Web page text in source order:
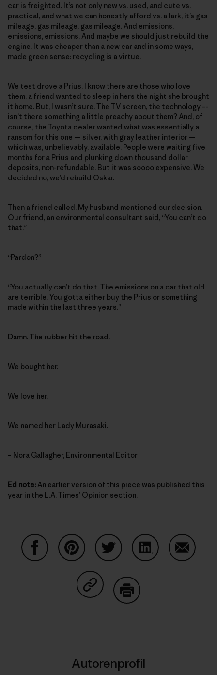
car is freighted. It’s not only new vs. used, and cute vs.
practical, and what we can honestly afford vs. a lark, it’s gas
mileage, gas mileage, gas mileage. And emissions,
emissions, emissions. And maybe we should just rebuild the
engine. It was cheaper than a new car and in some ways,
made green sense: recycling is a virtue.
We test drove a Prius. I know there are those who love
them: a friend wanted to sleep in hers the night she brought
it home. But, I wasn’t sure. The TV screen, the technology –-
isn’t there something a little preachy about them? And, of
course, the Toyota dealer wanted what was essentially a
ransom for this one — silver, with gray leather interior —
which was, unbelievably, available. People were waiting five
months for a Prius and plunking down thousand dollar
deposits, non-refundable. But it was soooo expensive. We
decided no, we’d rebuild Oskar.
Then a friend called. My husband mentioned our decision.
Our friend, an environmental consultant said, “You can’t do
that.”
“Pardon?”
“You actually can’t do that. The emissions on a car that old
are terrible. You gotta either buy the Prius or something
made within the last three years.”
Damn. The rubber hit the road.
We bought her.
We love her.
We named her Lady Murasaki.
– Nora Gallagher, Environmental Editor
Ed note: An earlier version of this piece was published this
year in the L.A. Times’ Opinion section.
Auf Copy Link teilen
Autorenprofil